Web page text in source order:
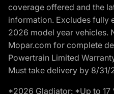
coverage offered and the
information. Excludes fully
2026 model year vehicles.
Mopar.com for complete
Powertrain Limited
Must take delivery by 8/31/
*2026 Gladiator: *Up to 17